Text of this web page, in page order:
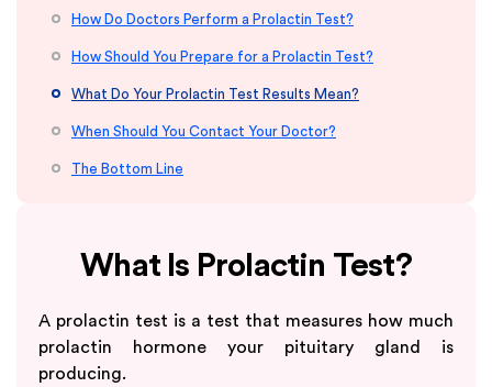
How Do Doctors Perform a Prolactin Test?
How Should You Prepare for a Prolactin Test?
What Do Your Prolactin Test Results Mean?
When Should You Contact Your Doctor?
The Bottom Line
What Is Prolactin Test?
A prolactin test is a test that measures how much
prolactin hormone your pituitary gland is
producing.